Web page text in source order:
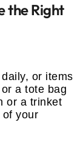
the Right
or items
a tote bag
or a trinket
of your